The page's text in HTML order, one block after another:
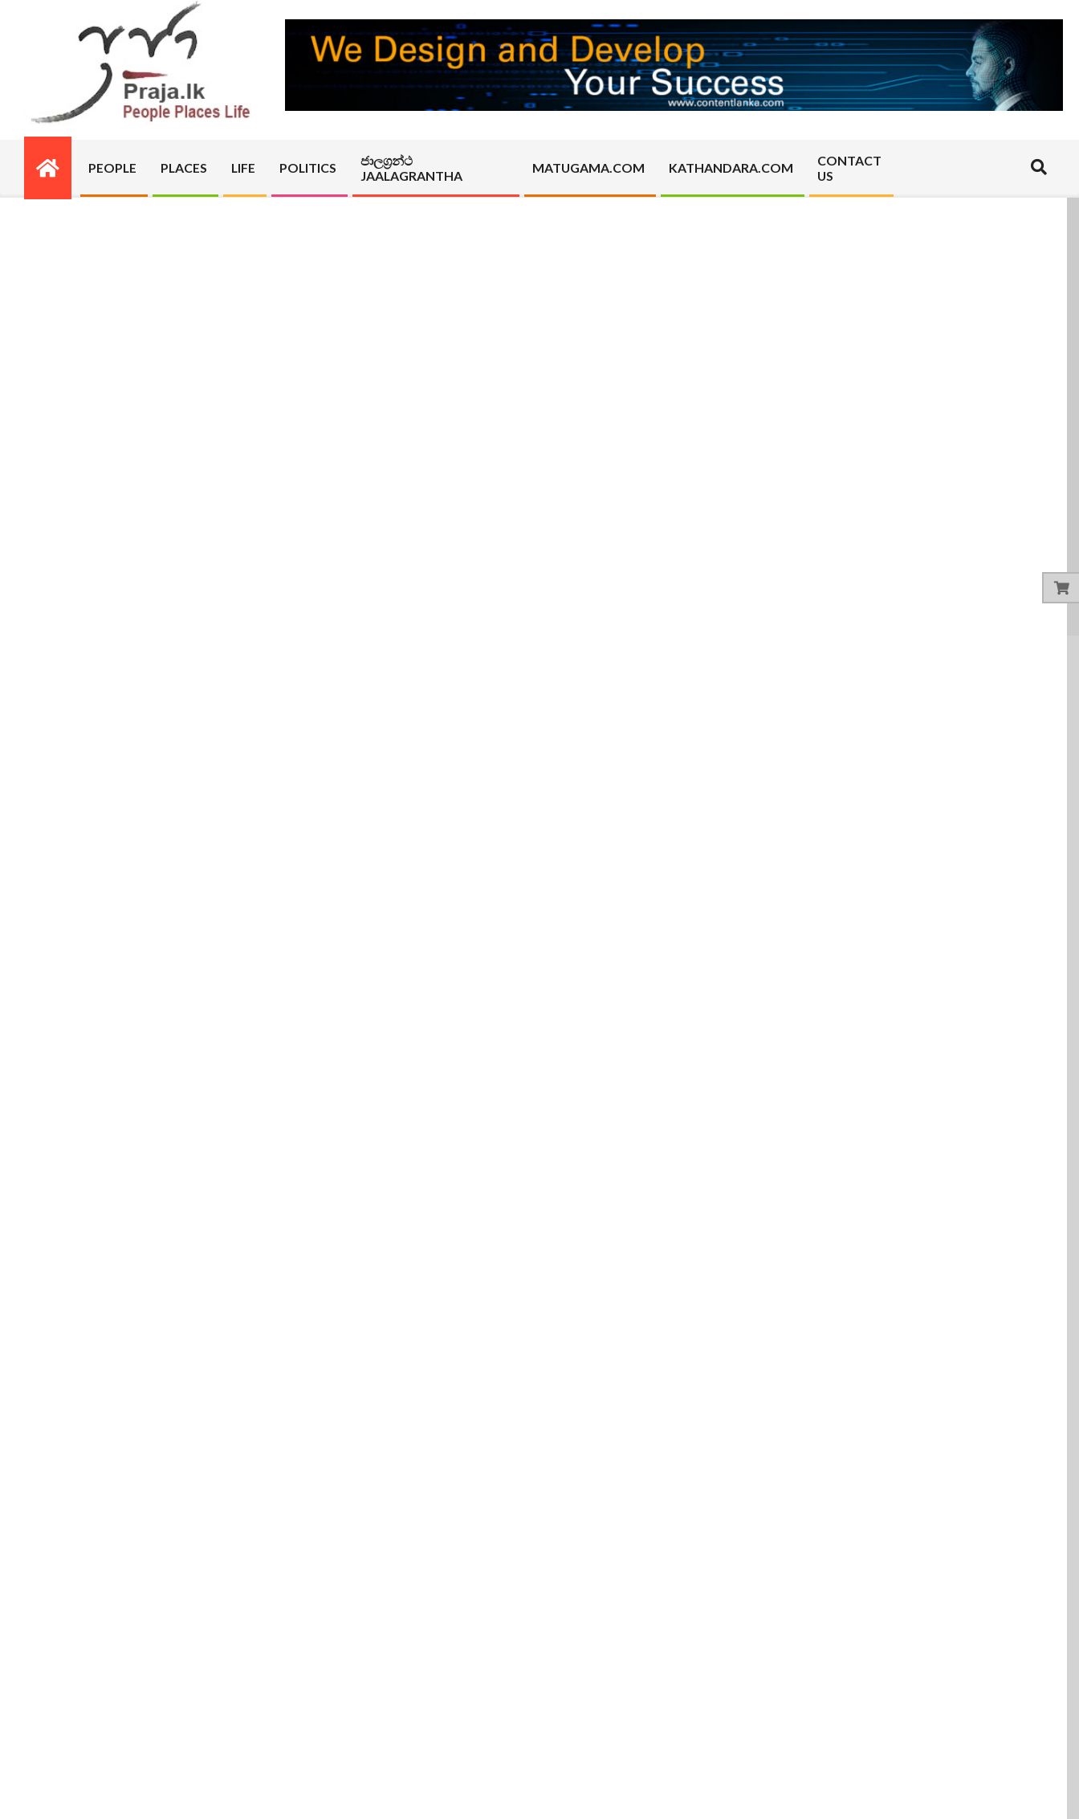
PRAJA.LK
Primary
Navigation
PEOPLE PLACES LIFE POLITICS
ජාලග්‍රන්ථ
JAALAGRANTHA
MATUGAMA.COM KATHANDARA.COM
CONTACT
US
Search